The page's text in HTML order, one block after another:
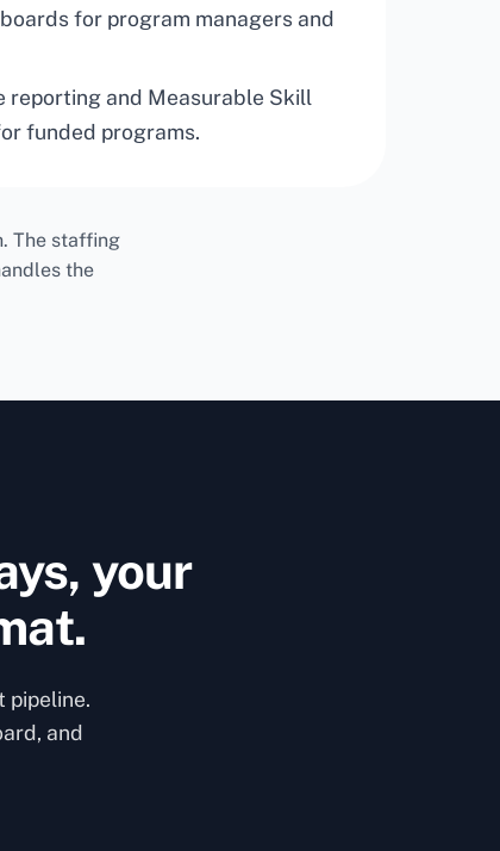
for program managers and
reporting and Measurable Skill
funded programs.
The staffing
the
your
pipeline.
and